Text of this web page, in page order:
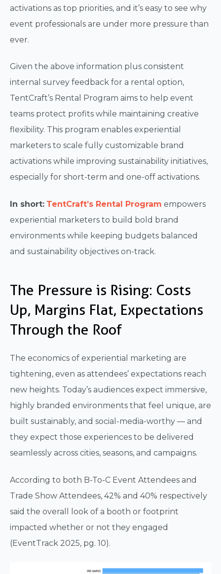
activations as top priorities, and it’s easy to see why
event professionals are under more pressure than
ever.
Given the above information plus consistent
internal survey feedback for a rental option,
TentCraft’s Rental Program aims to help event
teams protect profits while maintaining creative
flexibility. This program enables experiential
marketers to scale fully customizable brand
activations while improving sustainability initiatives,
especially for short-term and one-off activations.
In short: TentCraft’s Rental Program empowers
experiential marketers to build bold brand
environments while keeping budgets balanced
and sustainability objectives on-track.
The Pressure is Rising: Costs
Up, Margins Flat, Expectations
Through the Roof
The economics of experiential marketing are
tightening, even as attendees’ expectations reach
new heights. Today’s audiences expect immersive,
highly branded environments that feel unique, are
built sustainably, and social-media-worthy — and
they expect those experiences to be delivered
seamlessly across cities, seasons, and campaigns.
According to both B-To-C Event Attendees and
Trade Show Attendees, 42% and 40% respectively
said the overall look of a booth or footprint
impacted whether or not they engaged
(EventTrack 2025, pg. 10).